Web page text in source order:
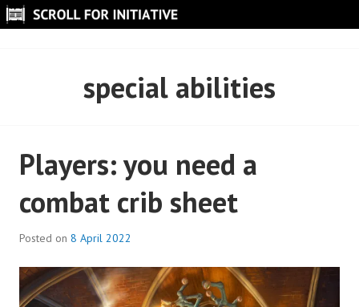
Skip
to
special abilities
Players: you need a
combat crib sheet
Posted on 8 April 2022